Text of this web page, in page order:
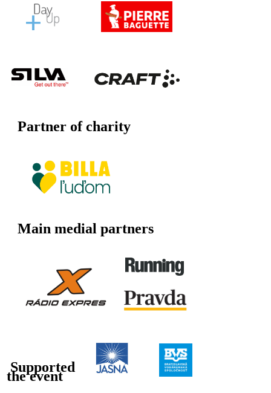
Partner of charity
Main medial partners
Supported
the event